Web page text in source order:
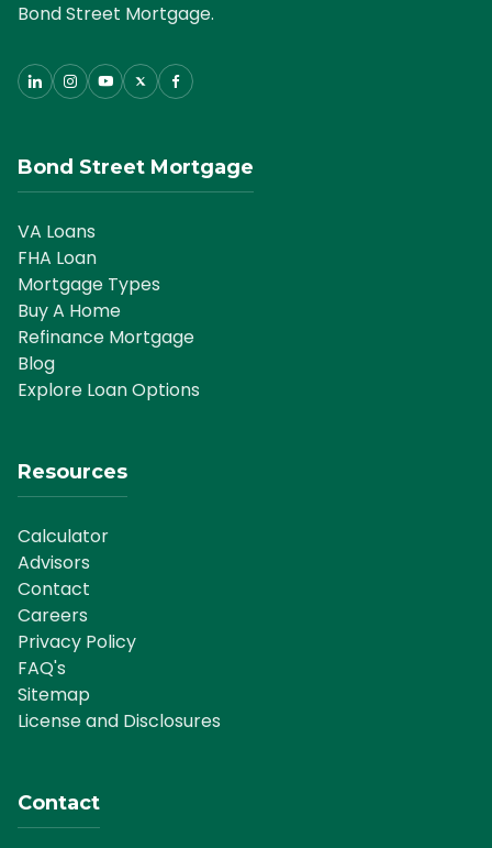
Bond Street Mortgage.
Bond Street Mortgage
VA Loans
FHA Loan
Mortgage Types
Buy A Home
Refinance Mortgage
Blog
Explore Loan Options
Resources
Calculator
Advisors
Contact
Careers
Privacy Policy
FAQ's
Sitemap
License and Disclosures
Contact